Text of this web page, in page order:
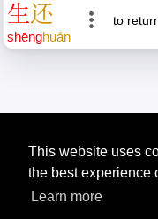
This website uses
the best experience
Learn more
生还
shēnghuán
to
Tip: In the word dictionary,